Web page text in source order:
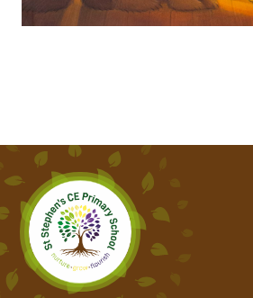
SHARING A SHELL